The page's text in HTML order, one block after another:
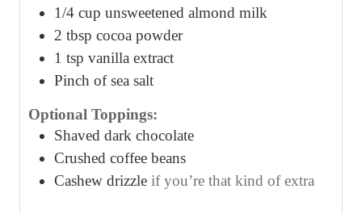
1/4 cup unsweetened almond milk
2 tbsp cocoa powder
1 tsp vanilla extract
Pinch of sea salt
Optional Toppings:
Shaved dark chocolate
Crushed coffee beans
Cashew drizzle if you’re that kind of extra